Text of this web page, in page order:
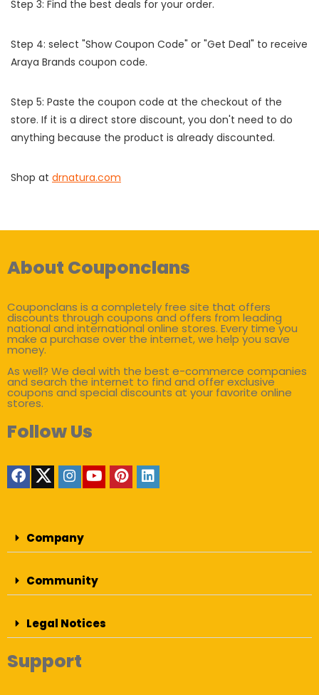
Step 3: Find the best deals for your order.
Step 4: select "Show Coupon Code" or "Get Deal" to receive
Araya Brands coupon code.
Step 5: Paste the coupon code at the checkout of the
store. If it is a direct store discount, you don't need to do
anything because the product is already discounted.
Shop at drnatura.com
About Couponclans
Couponclans is a completely free site that offers
discounts through coupons and offers from leading
national and international online stores. Every time you
make a purchase over the internet, we help you save
money.
As well? We deal with the best e-commerce companies
and search the internet to find and offer exclusive
coupons and special discounts at your favorite online
stores.
Follow Us
Company
Community
Legal Notices
Support